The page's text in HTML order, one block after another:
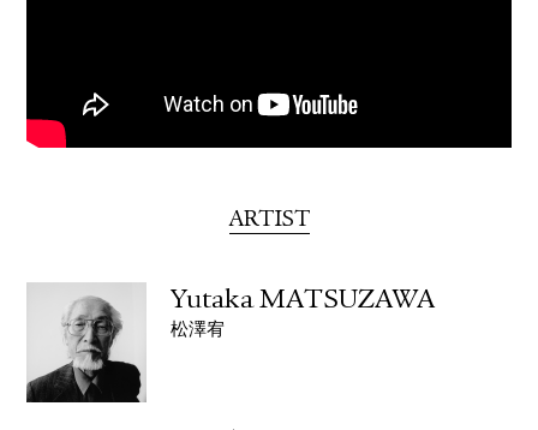
ARTIST
Yutaka MATSUZAWA
松澤宥